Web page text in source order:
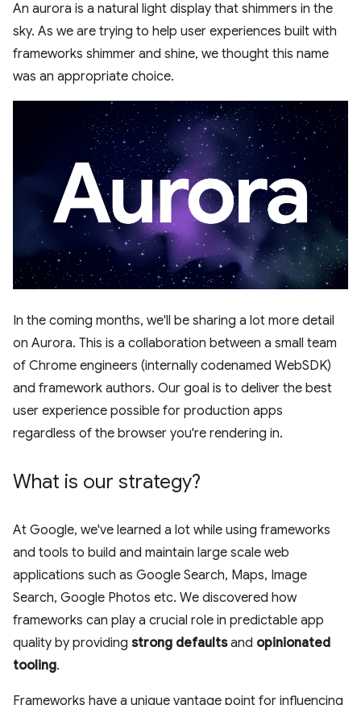
An aurora is a natural light display that shimmers in the
sky. As we are trying to help user experiences built with
frameworks shimmer and shine, we thought this name
was an appropriate choice.
In the coming months, we'll be sharing a lot more detail
on Aurora. This is a collaboration between a small team
of Chrome engineers (internally codenamed WebSDK)
and framework authors. Our goal is to deliver the best
user experience possible for production apps
regardless of the browser you're rendering in.
What is our strategy?
At Google, we've learned a lot while using frameworks
and tools to build and maintain large scale web
applications such as Google Search, Maps, Image
Search, Google Photos etc. We discovered how
frameworks can play a crucial role in predictable app
quality by providing strong defaultsand opinionated
tooling.
Frameworks have a unique vantage point for influencing